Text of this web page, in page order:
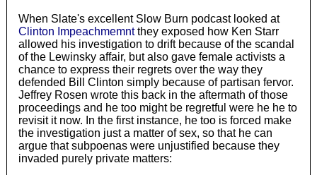
When Slate's excellent Slow Burn podcast looked at
Clinton Impeachmemntthey exposed how Ken Starr
allowed his investigation to drift because of the scandal
of the Lewinsky affair, but also gave female activists a
chance to express their regrets over the way they
defended Bill Clinton simply because of partisan fervor.
Jeffrey Rosen wrote this back in the aftermath of those
proceedings and he too might be regretful were he he to
revisit it now. In the first instance, he too is forced make
the investigation just a matter of sex, so that he can
argue that subpoenas were unjustified because they
invaded purely private matters: